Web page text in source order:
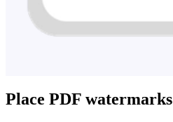
Place PDF watermarks